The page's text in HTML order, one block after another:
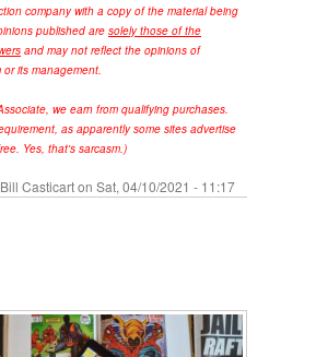
company with a copy of the material being
published are solely those of the
and may not reflect the opinions of
or its management.
we earn from qualifying purchases.
as apparently some sites advertise
Yes, that's sarcasm.)
Bill Casticarton Sat, 04/10/2021 - 11:17